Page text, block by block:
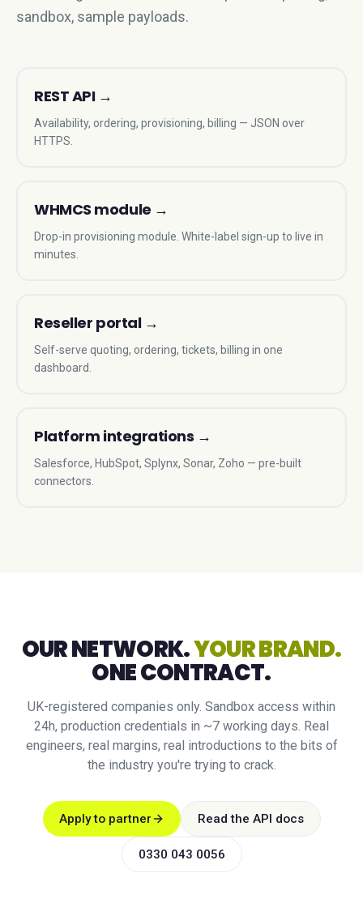
sandbox, sample payloads.
REST API→
Availability, ordering, provisioning, billing — JSON over
HTTPS.
WHMCS module →
Drop-in provisioning module. White-label sign-up to live in
minutes.
Reseller portal→
Self-serve quoting, ordering, tickets, billing in one
dashboard.
Platform integrations →
Salesforce, HubSpot, Splynx, Sonar, Zoho — pre-built
connectors.
OUR NETWORK.YOUR BRAND.
ONE CONTRACT.
UK-registered companies only. Sandbox access within
24h, production credentials in ~7 working days. Real
engineers, real margins, real introductions to the bits of
the industry you're trying to crack.
Apply to partner Read the API docs
0330 043 0056